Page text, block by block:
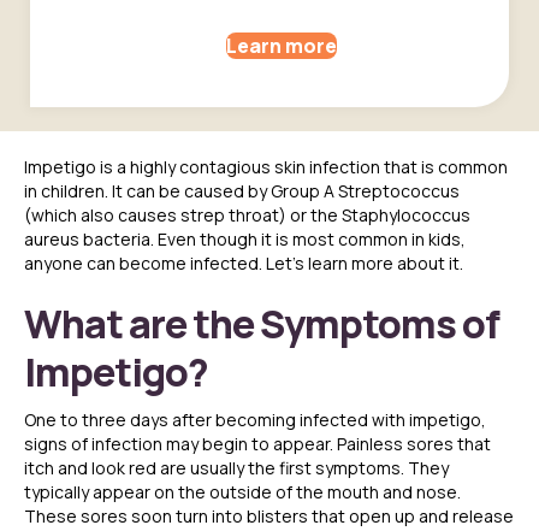
Learn more
Impetigo is a highly contagious skin infection that is common
in children. It can be caused by Group A Streptococcus
(which also causes strep throat) or the Staphylococcus
aureus bacteria. Even though it is most common in kids,
anyone can become infected. Let’s learn more about it.
What are the Symptoms of
Impetigo?
One to three days after becoming infected with impetigo,
signs of infection may begin to appear. Painless sores that
itch and look red are usually the first symptoms. They
typically appear on the outside of the mouth and nose.
These sores soon turn into blisters that open up and release